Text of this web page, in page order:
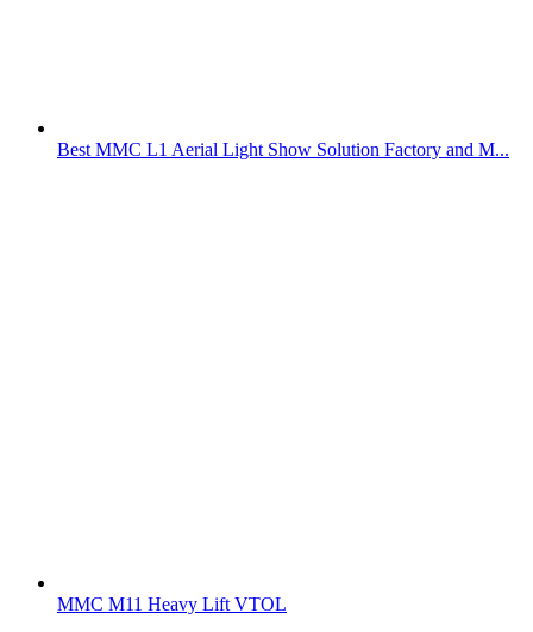
Best MMC L1 Aerial Light Show Solution Factory and M...
MMC M11 Heavy Lift VTOL